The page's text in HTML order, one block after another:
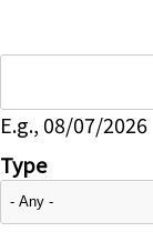
E.g., 08/07/2026
Type